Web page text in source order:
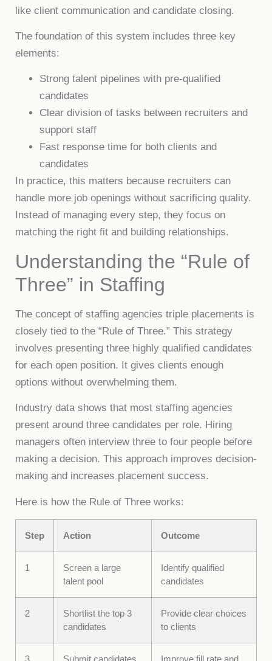
like client communication and candidate closing.
The foundation of this system includes three key
elements:
Strong talent pipelines with pre-qualified
candidates
Clear division of tasks between recruiters and
support staff
Fast response time for both clients and
candidates
In practice, this matters because recruiters can
handle more job openings without sacrificing quality.
Instead of managing every step, they focus on
matching the right fit and building relationships.
Understanding the “Rule of
Three” in Staffing
The concept of staffing agencies triple placements is
closely tied to the “Rule of Three.” This strategy
involves presenting three highly qualified candidates
for each open position. It gives clients enough
options without overwhelming them.
Industry data shows that most staffing agencies
present around three candidates per role. Hiring
managers often interview three to four people before
making a decision. This approach improves decision-
making and increases placement success.
Here is how the Rule of Three works:
Step Action Outcome
1
Screen a large
talent pool
Identify qualified
candidates
2
Shortlist the top 3
candidates
Provide clear choices
to clients
3 Submit candidates Improve fill rate and